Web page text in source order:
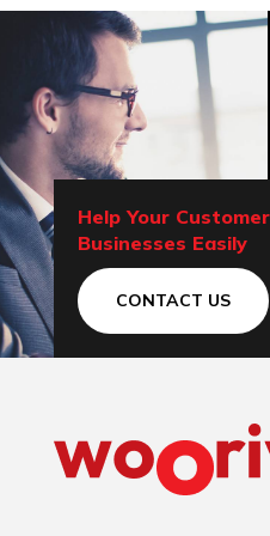
Help Your
Businesses Easily
CONTACT US